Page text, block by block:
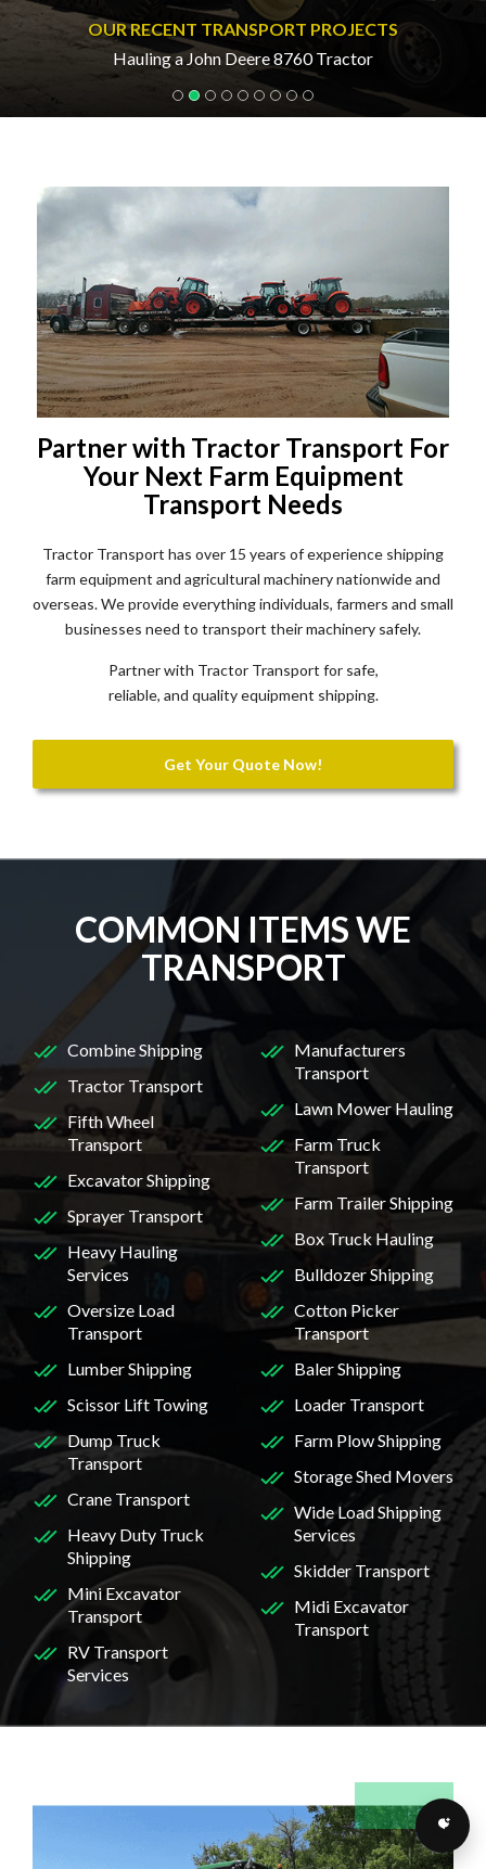
OUR RECENT TRANSPORT PROJECTS
Hauling a John Deere 8760 Tractor
Partner with Tractor Transport For
Your Next Farm Equipment
Transport Needs
Tractor Transport has over 15 years of experience shipping
farm equipment and agricultural machinery nationwide and
overseas. We provide everything individuals, farmers and small
businesses need to transport their machinery safely.
Partner with Tractor Transport for safe,
reliable, and quality equipment shipping.
Get Your Quote Now!
COMMON ITEMS WE
TRANSPORT
Combine Shipping
Tractor Transport
Fifth Wheel
Transport
Excavator Shipping
Sprayer Transport
Heavy Hauling
Services
Oversize Load
Transport
Manufacturers
Transport
Lawn Mower Hauling
Farm Truck
Transport
Farm Trailer Shipping
Box Truck Hauling
Bulldozer Shipping
Cotton Picker
Transport
Lumber Shipping
Scissor Lift Towing
Dump Truck
Transport
Crane Transport
Heavy Duty Truck
Shipping
Mini Excavator
Transport
RV Transport
Services
Baler Shipping
Loader Transport
Farm Plow Shipping
Storage Shed Movers
Wide Load Shipping
Services
Skidder Transport
Midi Excavator
Transport